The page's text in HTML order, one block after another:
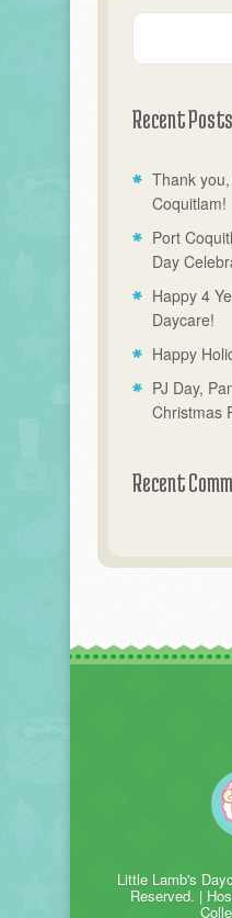
Recent Posts
Thank
Coquitlam!
Port
Day
Happy 4
Daycare!
Happy
PJ Day,
Christmas
Recent
Little Lamb's
Reserved. |